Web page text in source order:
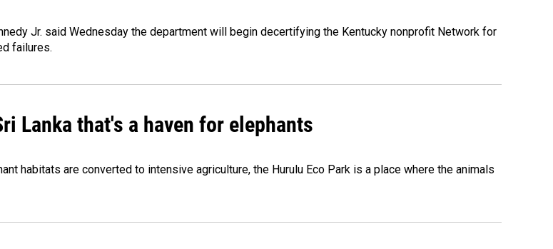
Jr. said Wednesday the department will begin decertifying the Kentucky nonprofit Network for
failures.
Lanka that's a haven for elephants
habitats are converted to intensive agriculture, the Hurulu Eco Park is a place where the animals